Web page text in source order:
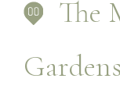
The